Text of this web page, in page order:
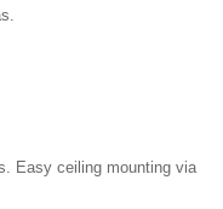
Easy ceiling mounting via